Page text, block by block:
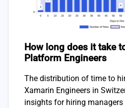
How long does it take
Platform Engineers
The distribution of time to
Xamarin Engineers in
insights for hiring